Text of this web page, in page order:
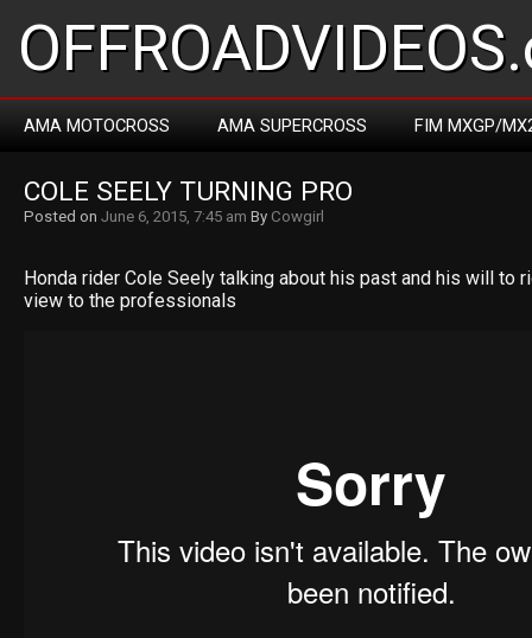
AMA MOTOCROSS AMA SUPERCROSS FIM MXGP/
COLE SEELY TURNING PRO
Posted on June 6, 2015, 7:45 am By Cowgirl
Honda rider Cole Seely talking about his past and his will to
view to the professionals